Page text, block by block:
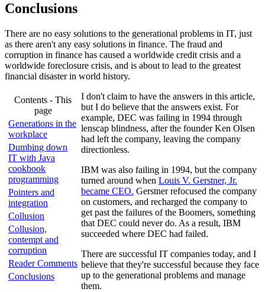
Conclusions
There are no easy solutions to the generational problems in IT, just
as there aren't any easy solutions in finance. The fraud and
corruption in finance has caused a worldwide credit crisis and a
worldwide foreclosure crisis, and is about to lead to the greatest
financial disaster in world history.
Contents - This
page
Generations in the
workplace
Dumbing down
IT with Java
cookbook
programming
Pointers and
integration
Collusion
Collusion,
contempt and
corruption
Reader Comments
Conclusions
I don't claim to have the answers in this article,
but I do believe that the answers exist. For
example, DEC was failing in 1994 through
lenscap blindness, after the founder Ken Olsen
had left the company, leaving the company
directionless.
IBM was also failing in 1994, but the company
turned around when Louis V. Gerstner, Jr.
became CEO. Gerstner refocused the company
on customers, and recharged the company to
get past the failures of the Boomers, something
that DEC could never do. As a result, IBM
succeeded where DEC had failed.
There are successful IT companies today, and I
believe that they're successful because they face
up to the generational problems and manage
them.